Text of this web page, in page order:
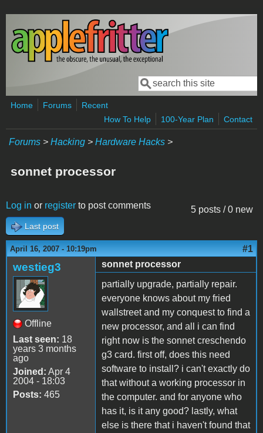
Skip to main content
Search form
Search
Home Forums
Recent
How To Help
100-Year Plan Contact
Forums > Hacking > Hardware Hacks >
sonnet processor
5 posts / 0 new
Log in or register to post comments
Last post
April 16, 2007 - 10:19pm #1
westieg3
Offline
Last seen: 18
years 3 months
ago
Joined: Apr 4
2004 - 18:03
Posts: 465
sonnet processor
partially upgrade, partially repair.
everyone knows about my fried
wallstreet and my conquest to find a
new processor, and all i can find
right now is the sonnet creschendo
g3 card. first off, does this need
software to install? i can't exactly do
that without a working processor in
the computer. and for anyone who
has it, is it any good? lastly, what
else is there that i haven't found that